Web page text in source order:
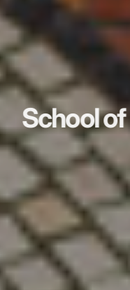
School of